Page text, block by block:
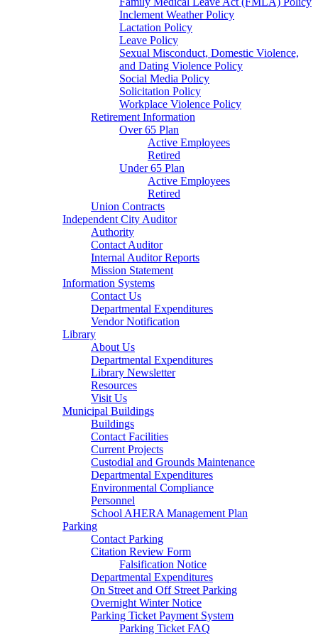
Inclement Weather Policy
Lactation Policy
Leave Policy
Sexual Misconduct, Domestic Violence,
and Dating Violence Policy
Social Media Policy
Solicitation Policy
Workplace Violence Policy
Retirement Information
Over 65 Plan
Active Employees
Retired
Under 65 Plan
Active Employees
Retired
Union Contracts
Independent City Auditor
Authority
Contact Auditor
Internal Auditor Reports
Mission Statement
Information Systems
Contact Us
Departmental Expenditures
Vendor Notification
Library
About Us
Departmental Expenditures
Library Newsletter
Resources
Visit Us
Municipal Buildings
Buildings
Contact Facilities
Current Projects
Custodial and Grounds Maintenance
Departmental Expenditures
Environmental Compliance
Personnel
School AHERA Management Plan
Parking
Contact Parking
Citation Review Form
Falsification Notice
Departmental Expenditures
On Street and Off Street Parking
Overnight Winter Notice
Parking Ticket Payment System
Parking Ticket FAQ